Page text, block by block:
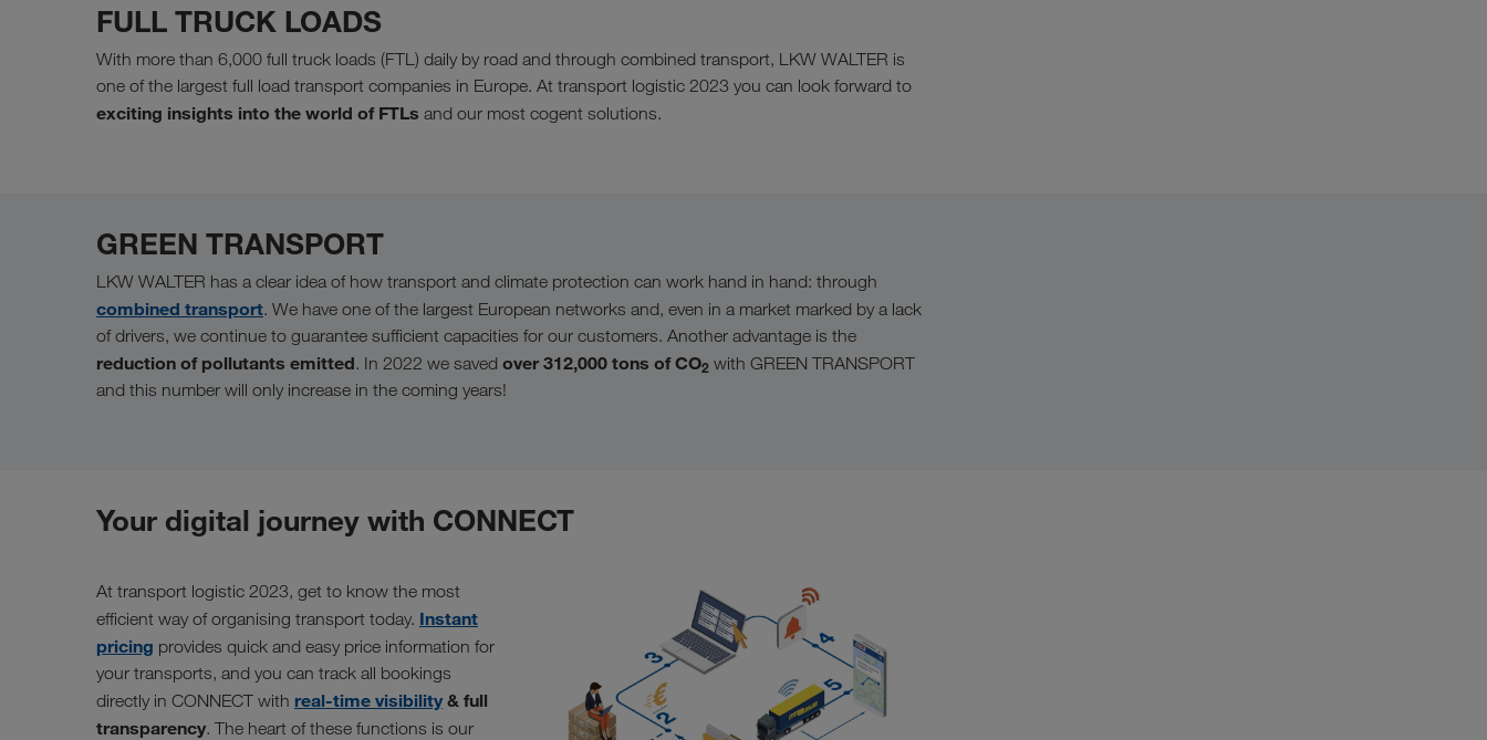
FULL TRUCK LOADS
With more than 6,000 full truck loads (FTL) daily by road and through combined transport, LKW WALTER is
one of the largest full load transport companies in Europe. At transport logistic 2023 you can look forward to
exciting insights into the world of FTLs and our most cogent solutions.
GREEN TRANSPORT
LKW WALTER has a clear idea of how transport and climate protection can work hand in hand: through
combined transport. We have one of the largest European networks and, even in a market marked by a lack
of drivers, we continue to guarantee sufficient capacities for our customers. Another advantage is the
reduction of pollutants emitted. In 2022 we saved over 312,000 tons of CO2 with GREEN TRANSPORT
and this number will only increase in the coming years!
Your digital journey with CONNECT
At transport logistic 2023, get to know the most
efficient way of organising transport today. Instant
pricing provides quick and easy price information for
your transports, and you can track all bookings
directly in CONNECT with real-time visibility& full
transparency. The heart of these functions is our